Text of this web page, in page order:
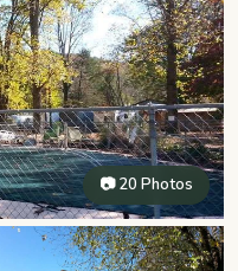
📷 20 Photos